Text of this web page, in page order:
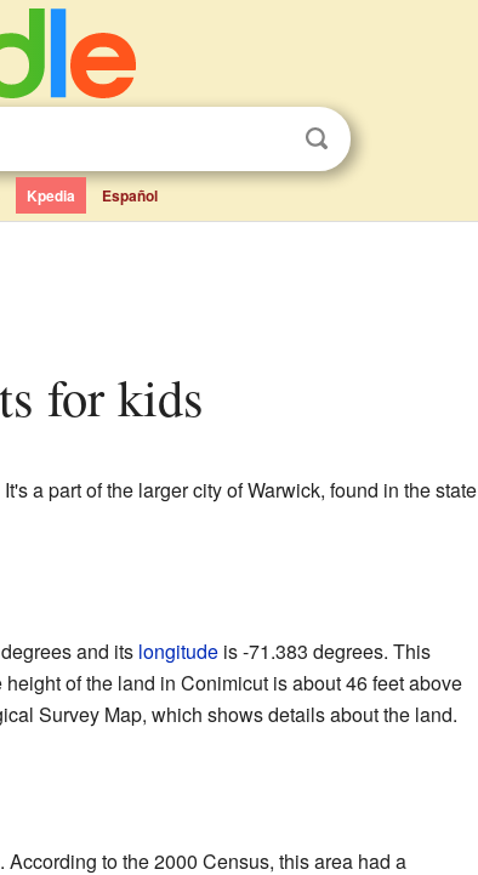
Kpedia Español
for kids
It's a part of the larger city of Warwick, found in the state
and its longitudeis -71.383 degrees. This
of the land in Conimicut is about 46 feet above
Survey Map, which shows details about the land.
to the 2000 Census, this area had a